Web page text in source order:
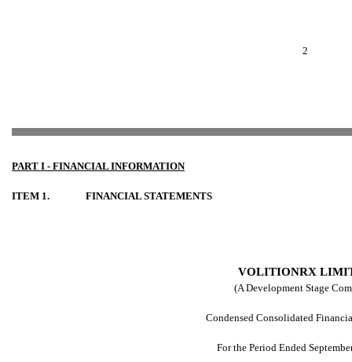
2
PART I - FINANCIAL INFORMATION
ITEM 1. FINANCIAL STATEMENTS
VOLITIONRX
(A Development Stage
Condensed Consolidated
For the Period Ended